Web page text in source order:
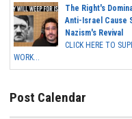
The Right's
Anti-Israel Cause
Nazism's Revival
CLICK HERE TO
WORK...
Post Calendar